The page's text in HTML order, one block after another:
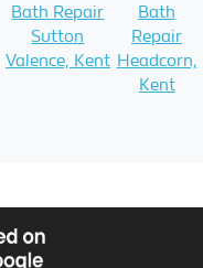
Bath Repair
Sutton
Valence, Kent
Bath
Repair
Headcorn,
Kent